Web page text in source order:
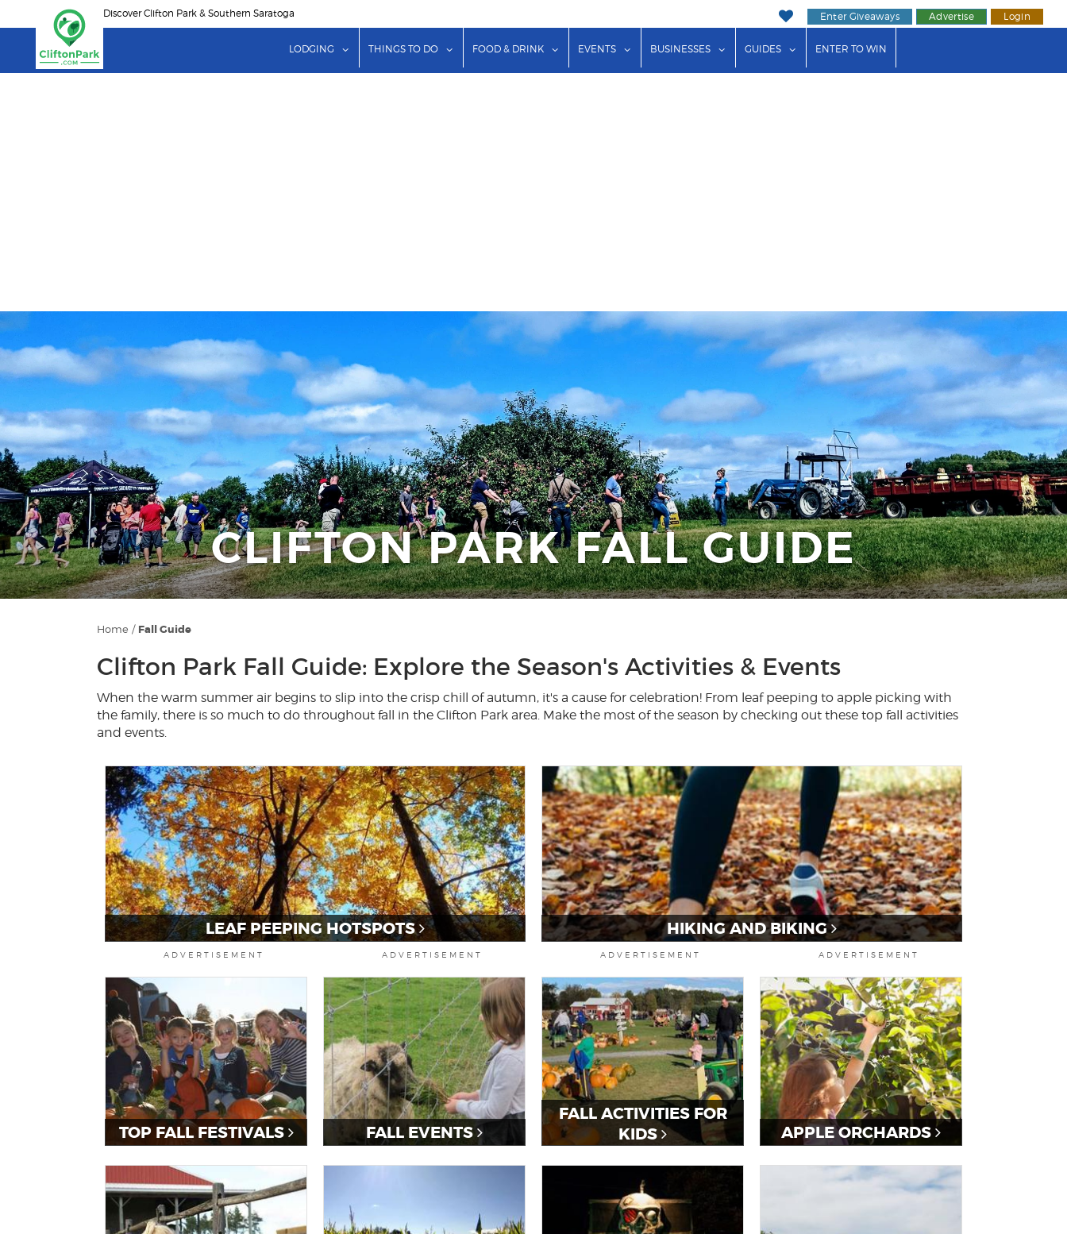
to
content
Discover Clifton Park & Southern Saratoga Enter Giveaways Advertise Login
LODGING show submenu for "Lodging"
THINGS TO DO show submenu for "Things to Do"
FOOD & DRINK show submenu for "Food & Drink"
EVENTS show submenu for "Events"
BUSINESSES show submenu for "Businesses"
GUIDES show submenu for "Guides"
ENTER TO WIN
CLIFTON PARK FALL GUIDE
Home / Fall Guide
Clifton Park Fall Guide: Explore the Season's Activities & Events
When the warm summer air begins to slip into the crisp chill of autumn, it's a cause for celebration! From leaf peeping to apple picking with
the family, there is so much to do throughout fall in the Clifton Park area. Make the most of the season by checking out these top fall activities
and events.
LEAF PEEPING HOTSPOTS HIKING AND BIKING
ADVERTISEMENT ADVERTISEMENT ADVERTISEMENT ADVERTISEMENT
TOP FALL FESTIVALS FALL EVENTS
FALL ACTIVITIES FOR
KIDS
APPLE ORCHARDS